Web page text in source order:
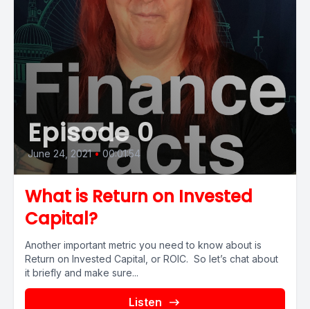
Episode 0
June 24, 2021 • 00:01:54
What is Return on Invested
Capital?
Another important metric you need to know about is
Return on Invested Capital, or ROIC. So let’s chat about
it briefly and make sure...
Listen